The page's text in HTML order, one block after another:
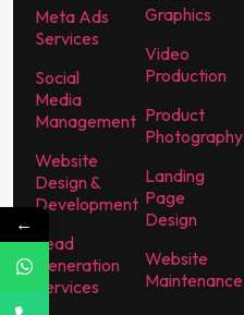
Meta Ads
Services
Social
Media
Management
Website
Design &
Development
Lead
Generation
Services
Graphics
Video
Production
Product
Photography
Landing
Page
Design
Website
Maintenance
←